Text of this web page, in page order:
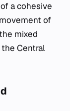
a cohesive
of
mixed
Central